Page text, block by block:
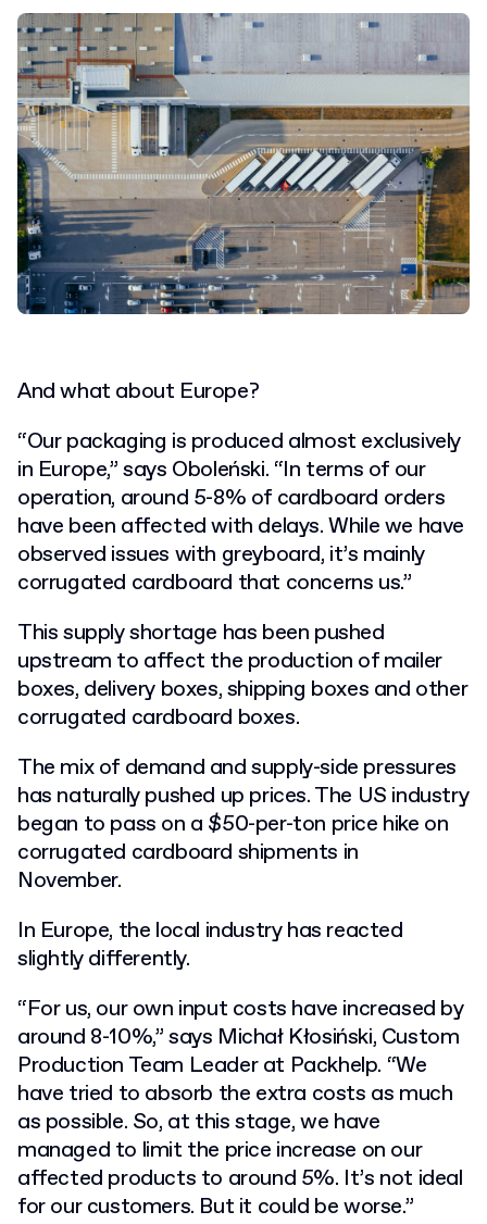
And what about Europe?
“Our packaging is produced almost exclusively
in Europe,” says Oboleński. “In terms of our
operation, around 5-8% of cardboard orders
have been affected with delays. While we have
observed issues with greyboard, it’s mainly
corrugated cardboard that concerns us.”
This supply shortage has been pushed
upstream to affect the production of mailer
boxes, delivery boxes, shipping boxes and other
corrugated cardboard boxes.
The mix of demand and supply-side pressures
has naturally pushed up prices. The US industry
began to pass on a $50-per-ton price hike on
corrugated cardboard shipments in
November.
In Europe, the local industry has reacted
slightly differently.
“For us, our own input costs have increased by
around 8-10%,” says Michał Kłosiński, Custom
Production Team Leader at Packhelp. “We
have tried to absorb the extra costs as much
as possible. So, at this stage, we have
managed to limit the price increase on our
affected products to around 5%. It’s not ideal
for our customers. But it could be worse.”